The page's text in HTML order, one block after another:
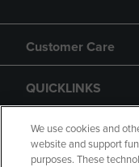
Customer Care
QUICKLINKS
GIFT CARD
We use cookies and
website and support
purposes. These